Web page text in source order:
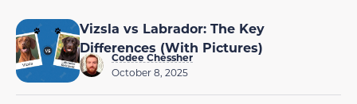
Vizsla vs Labrador: The Key
Differences (With Pictures)
Codee Chessher
October 8, 2025